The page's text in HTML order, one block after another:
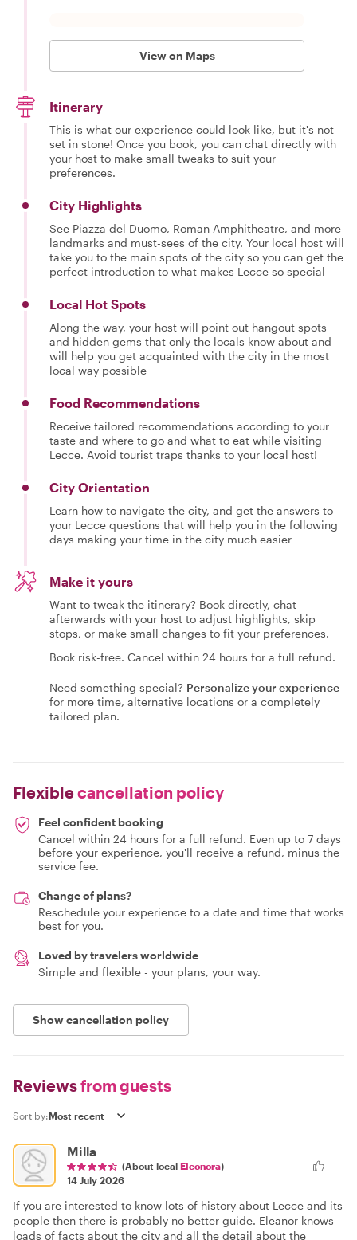
View on Maps
Itinerary
This is what our experience could look like, but it's not
set in stone! Once you book, you can chat directly with
your host to make small tweaks to suit your
preferences.
City Highlights
See Piazza del Duomo, Roman Amphitheatre, and more
landmarks and must-sees of the city. Your local host will
take you to the main spots of the city so you can get the
perfect introduction to what makes Lecce so special
Local Hot Spots
Along the way, your host will point out hangout spots
and hidden gems that only the locals know about and
will help you get acquainted with the city in the most
local way possible
Food Recommendations
Receive tailored recommendations according to your
taste and where to go and what to eat while visiting
Lecce. Avoid tourist traps thanks to your local host!
City Orientation
Learn how to navigate the city, and get the answers to
your Lecce questions that will help you in the following
days making your time in the city much easier
Make it yours
Want to tweak the itinerary? Book directly, chat
afterwards with your host to adjust highlights, skip
stops, or make small changes to fit your preferences.
Book risk-free. Cancel within 24 hours for a full refund.
Need something special? Personalize your experience
for more time, alternative locations or a completely
tailored plan.
Flexiblecancellation policy
Feel confident booking
Cancel within 24 hours for a full refund. Even up to 7 days
before your experience, you'll receive a refund, minus the
service fee.
Change of plans?
Reschedule your experience to a date and time that works
best for you.
Loved by travelers worldwide
Simple and flexible - your plans, your way.
Show cancellation policy
Reviewsfrom guests
Sort by:
Milla
(About local Eleonora)
14 July 2026
If you are interested to know lots of history about Lecce and its
people then there is probably no better guide. Eleanor knows
loads of facts about the city and all the detail about the